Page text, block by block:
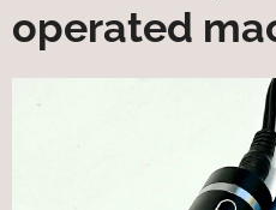
operated